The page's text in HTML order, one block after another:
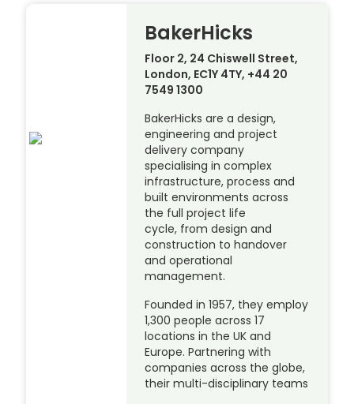
BakerHicks
Floor 2, 24 Chiswell Street,
London, EC1Y 4TY, +44 20
7549 1300
BakerHicks are a design,
engineering and project
delivery company
specialising in complex
infrastructure, process and
built environments across
the full project life
cycle, from design and
construction to handover
and operational
management.
Founded in 1957, they employ
1,300 people across 17
locations in the UK and
Europe. Partnering with
companies across the globe,
their multi-disciplinary teams